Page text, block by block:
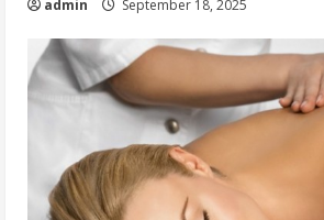
admin September 18, 2025